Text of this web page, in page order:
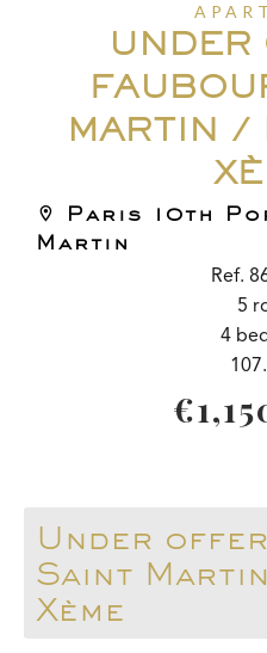
UNDER
MARTIN /
Paris 10th
Martin
Ref.
5
4
Under
Saint
Xème